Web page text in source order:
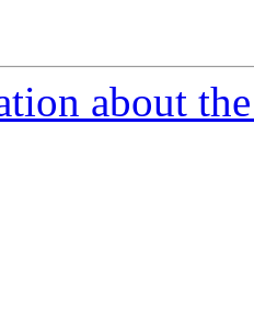
about